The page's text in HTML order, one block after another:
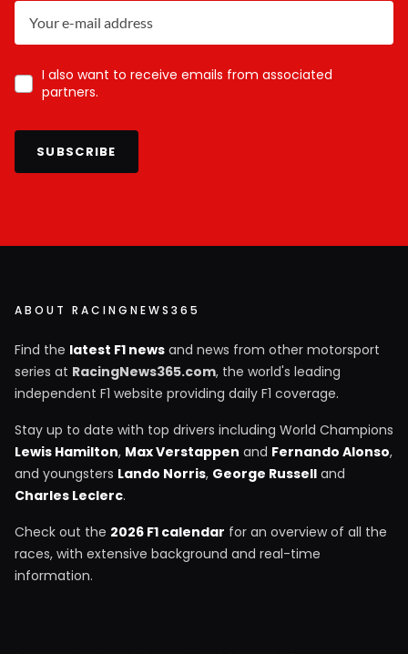
I also want to receive emails from associated
partners.
SUBSCRIBE
ABOUT RACINGNEWS365
Find the latest F1 news and news from other motorsport
series at RacingNews365.com, the world's leading
independent F1 website providing daily F1 coverage.
Stay up to date with top drivers including World Champions
Lewis Hamilton, Max Verstappen and Fernando Alonso,
and youngsters Lando Norris, George Russell and
Charles Leclerc.
Check out the 2026 F1 calendar for an overview of all the
races, with extensive background and real-time
information.